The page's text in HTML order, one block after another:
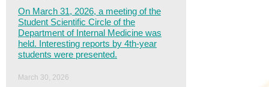
On March 31, 2026, a meeting of the
Student Scientific Circle of the
Department of Internal Medicine was
held. Interesting reports by 4th-year
students were presented.
March 30, 2026